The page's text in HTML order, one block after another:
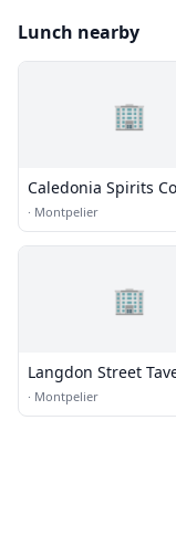
Lunch nearby
🏢
Caledonia Spirits
Bar
· Montpelier
🏢
Langdon Street
· Montpelier